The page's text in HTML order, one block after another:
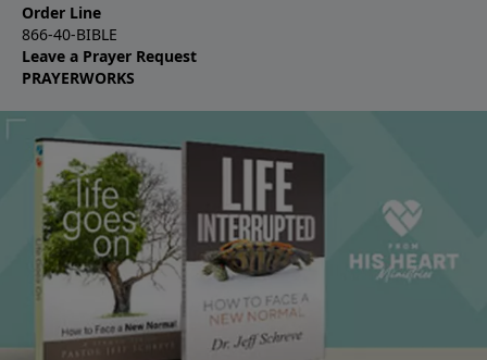
Order Line
866-40-BIBLE
Leave a Prayer Request
PRAYERWORKS